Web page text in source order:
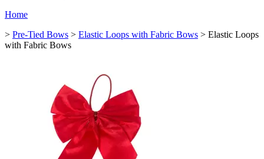
Home
> Pre-Tied Bows > Elastic Loops with Fabric Bows > Elastic Loops
with Fabric Bows